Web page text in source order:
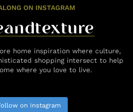
ON INSTAGRAM
home inspiration where culture,
shopping intersect to help
where you love to live.
on Instagram